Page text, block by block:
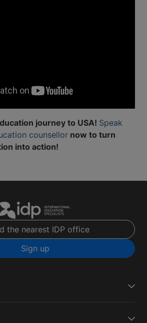
journey to USA! Speak
counsellor now to turn
into action!
the nearest IDP office
Sign up